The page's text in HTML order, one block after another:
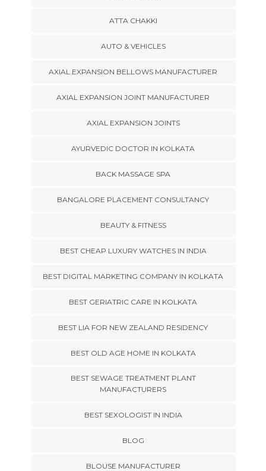
ATTA CHAKKI
AUTO & VEHICLES
AXIAL EXPANSION BELLOWS MANUFACTURER
AXIAL EXPANSION JOINT MANUFACTURER
AXIAL EXPANSION JOINTS
AYURVEDIC DOCTOR IN KOLKATA
BACK MASSAGE SPA
BANGALORE PLACEMENT CONSULTANCY
BEAUTY & FITNESS
BEST CHEAP LUXURY WATCHES IN INDIA
BEST DIGITAL MARKETING COMPANY IN KOLKATA
BEST GERIATRIC CARE IN KOLKATA
BEST LIA FOR NEW ZEALAND RESIDENCY
BEST OLD AGE HOME IN KOLKATA
BEST SEWAGE TREATMENT PLANT
MANUFACTURERS
BEST SEXOLOGIST IN INDIA
BLOG
BLOUSE MANUFACTURER